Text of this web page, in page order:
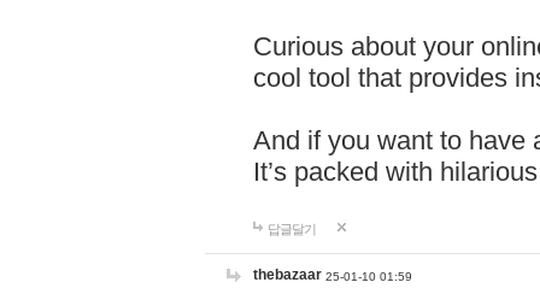
Curious about your
cool tool that provides
And if you want to have
It’s packed with
답글달기
thebazaar 25-01-10 01:59